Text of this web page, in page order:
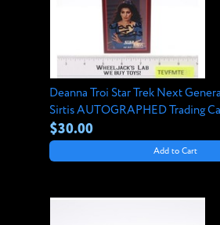
Deanna Troi Star Trek Next
Sirtis AUTOGRAPHED Trading
$30.00
Add to Cart